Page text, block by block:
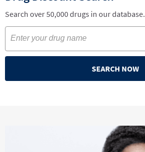
Search over 50,000 drugs in our database.
SEARCH NOW